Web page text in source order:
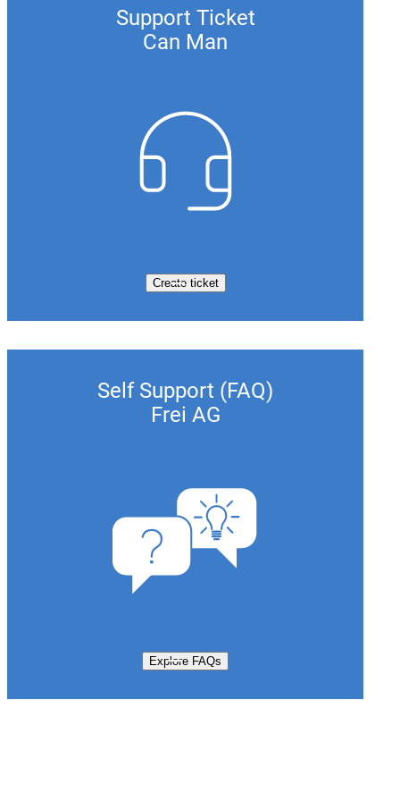
Support Ticket
Can Man
Create ticket
Self Support (FAQ)
Frei AG
Explore FAQs